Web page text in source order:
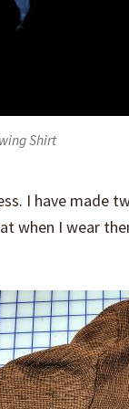
Shirt
I have made
when I wear